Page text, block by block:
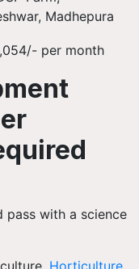
Madhepura
per month
pass with a science
Horticulture,